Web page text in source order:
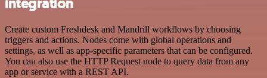
Create custom Freshdesk and Mandrill workflows by choosing
triggers and actions. Nodes come with global operations and
settings, as well as app-specific parameters that can be configured.
You can also use the HTTP Request node to query data from any
app or service with a REST API.